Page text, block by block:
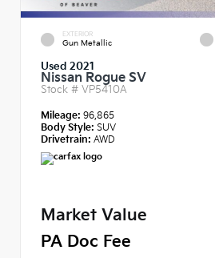
EXTERIOR
Gun Metallic
Used 2021
Nissan Rogue SV
Stock # VP5410A
Mileage: 96,865
Body Style: SUV
Drivetrain: AWD
Market Value
PA Doc Fee